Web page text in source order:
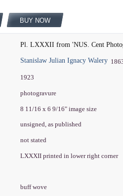
BUY NOW
Pl. LXXXII from 'NUS. Cent
Stanislaw Julian Ignacy Walery
1923
photogravure
8 11/16 x 6 9/16" image size
unsigned, as published
not stated
LXXXII printed in lower right corner
buff wove